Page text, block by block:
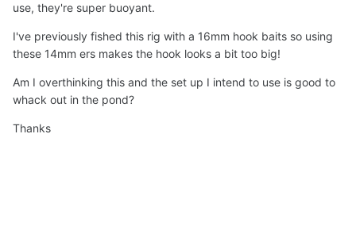
use, they're super buoyant.
I've previously fished this rig with a 16mm hook baits so using
these 14mm ers makes the hook looks a bit too big!
Am I overthinking this and the set up I intend to use is good to
whack out in the pond?
Thanks